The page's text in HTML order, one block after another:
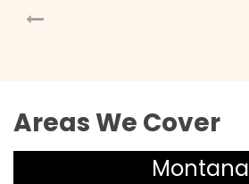
Areas We Cover
Montana